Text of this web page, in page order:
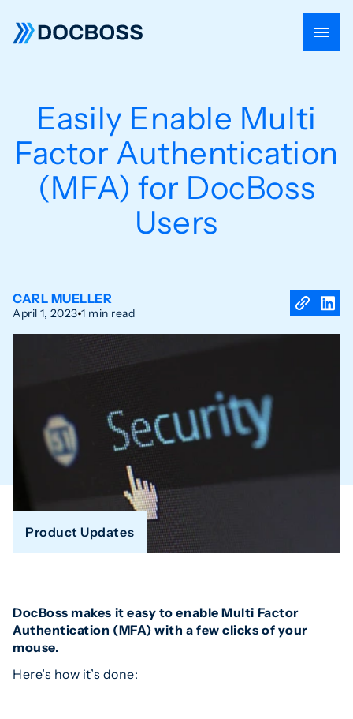
Easily Enable Multi
Factor Authentication
(MFA) for DocBoss
Users
CARL MUELLER
April 1, 2023 1 min read
Product Updates
DocBoss makes it easy to enable Multi Factor
Authentication (MFA) with a few clicks of your
mouse.
Here’s how it’s done: